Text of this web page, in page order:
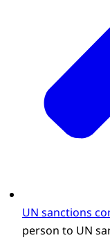
UN sanctions
person to UN